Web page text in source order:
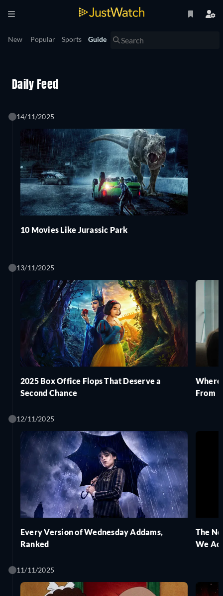
New Popular Sports Guide
Daily Feed
14/11/2025
10 Movies Like Jurassic Park
13/11/2025
2025 Box Office Flops That Deserve a
Second Chance
Where
From
12/11/2025
Every Version of Wednesday Addams,
Ranked
The
We
11/11/2025